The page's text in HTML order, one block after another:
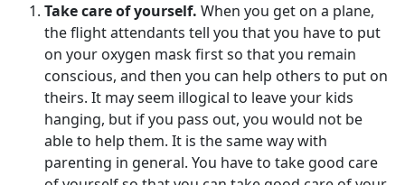
Take care of yourself. When you get on a plane,
the flight attendants tell you that you have to put
on your oxygen mask first so that you remain
conscious, and then you can help others to put on
theirs. It may seem illogical to leave your kids
hanging, but if you pass out, you would not be
able to help them. It is the same way with
parenting in general. You have to take good care